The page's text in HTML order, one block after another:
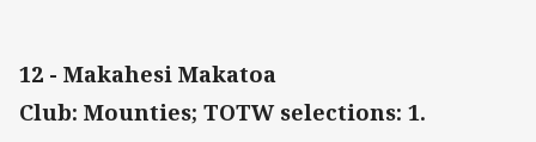
12 - Makahesi Makatoa
Club: Mounties; TOTW selections: 1.